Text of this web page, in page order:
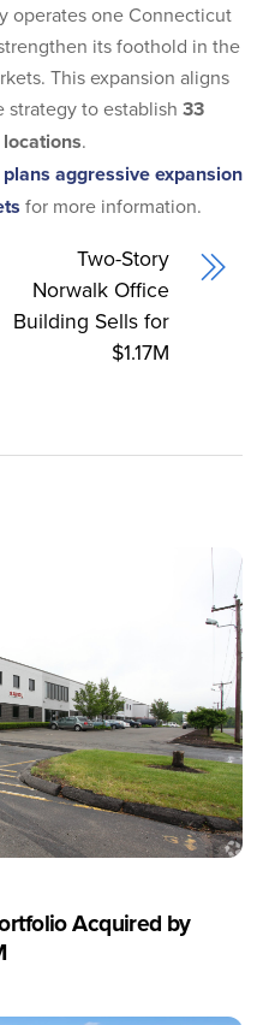
operates one Connecticut
its foothold in the
This expansion aligns
strategy to establish 33
.
aggressive expansion
for more information.
Two-Story
Norwalk Office
Building Sells for
$1.17M
Acquired by